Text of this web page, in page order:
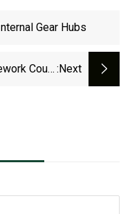
Gear Hubs
Could :next